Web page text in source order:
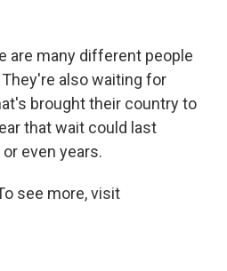
are many different people
also waiting for
brought their country to
that wait could last
even years.
see more, visit